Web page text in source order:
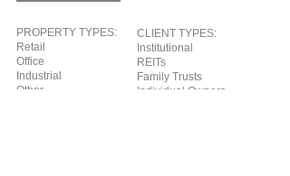
PROPERTY TYPES:
Retail
Office
Industrial
Other
CLIENT TYPES:
Institutional
REITs
Family Trusts
Individual Owners